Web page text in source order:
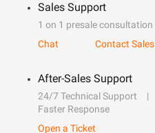
Sales Support
1 on 1 presale consultation
Chat
Contact Sales
After-Sales Support
24/7 Technical Support
Faster Response
Open a Ticket